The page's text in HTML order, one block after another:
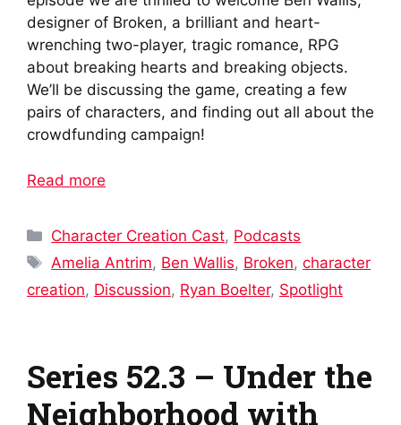
designer of Broken, a brilliant and heart-
wrenching two-player, tragic romance, RPG
about breaking hearts and breaking objects.
We’ll be discussing the game, creating a few
pairs of characters, and finding out all about the
crowdfunding campaign!
Read more
Categories
Character Creation Cast, Podcasts
Tags
Amelia Antrim, Ben Wallis, Broken,character
creation, Discussion, Ryan Boelter, Spotlight
Series 52.3 – Under the
Neighborhood with